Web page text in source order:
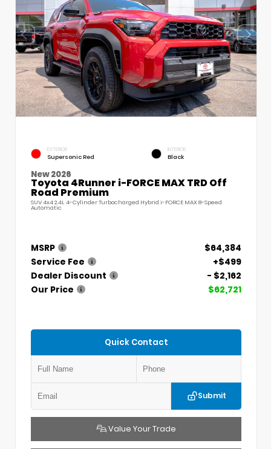
EXTERIOR
Supersonic Red
INTERIOR
Black
New 2026
Toyota 4Runner i-FORCE MAX TRD Off
Road Premium
SUV 4x4 2.4L 4-Cylinder Turbocharged Hybrid i-FORCE MAX 8-Speed
Automatic
MSRP
$64,384
Service Fee
+$499
Dealer Discount
- $2,162
Our Price
$62,721
Quick Contact
Submit
Value Your Trade